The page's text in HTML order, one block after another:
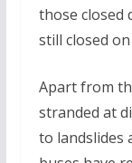
those closed
still closed
Apart from
stranded at
to landslides